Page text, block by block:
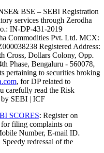
&​ BSE – SEBI Registration
services through Zerodha
IN-DP-431-2019
Commodities Pvt. Ltd. MCX:
Registered Address:
Cross, Dollars Colony, Opp.
Phase, Bengaluru - 560078,
pertaining to securities broking
, for DP related to
carefully read the Risk
by SEBI | ICF
SCORES: Register on
filing complaints on
Number, E-mail ID.
redressal of the